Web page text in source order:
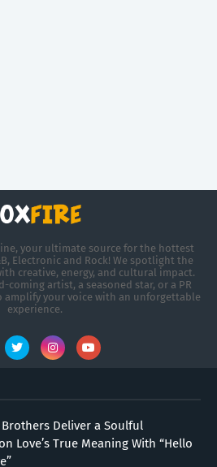
your ultimate source for the hottest
Electronic and Rock! We spotlight the
creative, energy, and cultural impact.
coming artist, a seasoned star, or a PR
amplify your voice with an unforgettable
experience.
Brothers Deliver a Soulful
Love’s True Meaning With “Hello